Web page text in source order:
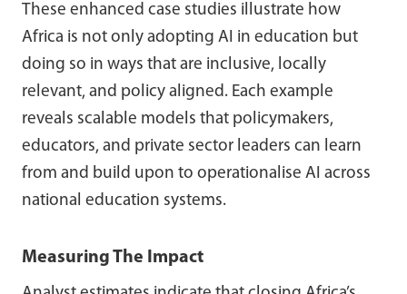
These enhanced case studies illustrate how
Africa is not only adopting AI in education but
doing so in ways that are inclusive, locally
relevant, and policy aligned. Each example
reveals scalable models that policymakers,
educators, and private sector leaders can learn
from and build upon to operationalise AI across
national education systems.
Measuring The Impact